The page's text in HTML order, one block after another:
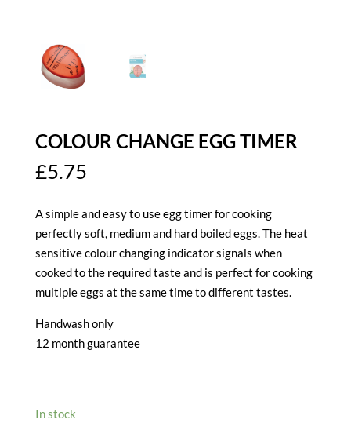
COLOUR CHANGE EGG TIMER
£5.75
A simple and easy to use egg timer for cooking
perfectly soft, medium and hard boiled eggs. The heat
sensitive colour changing indicator signals when
cooked to the required taste and is perfect for cooking
multiple eggs at the same time to different tastes.
Handwash only
12 month guarantee
In stock